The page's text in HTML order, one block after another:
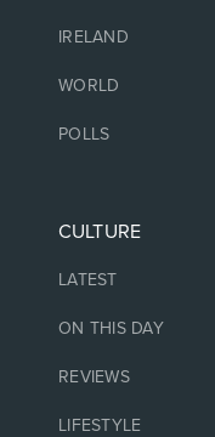
IRELAND
WORLD
POLLS
CULTURE
LATEST
ON THIS DAY
REVIEWS
LIFESTYLE